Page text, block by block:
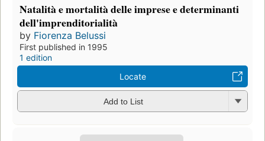
Natalità e mortalità delle imprese e determinanti
dell'imprenditorialità
by Fiorenza Belussi
First published in 1995
1 edition
Locate
Add to List